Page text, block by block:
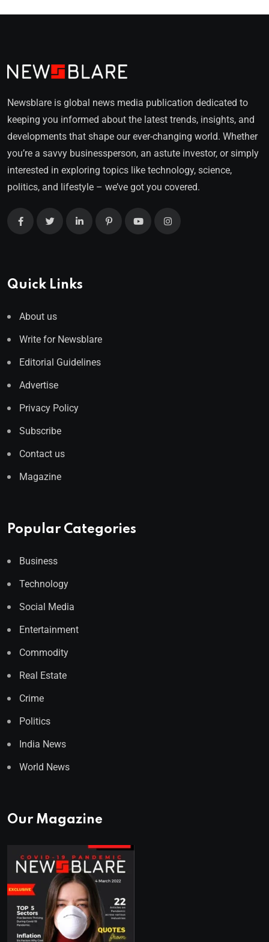
Newsblare is global news media publication dedicated to
keeping you informed about the latest trends, insights, and
developments that shape our ever-changing world. Whether
you’re a savvy businessperson, an astute investor, or simply
interested in exploring topics like technology, science,
politics, and lifestyle – we’ve got you covered.
Quick Links
About us
Write for Newsblare
Editorial Guidelines
Advertise
Privacy Policy
Subscribe
Contact us
Magazine
Popular Categories
Business
Technology
Social Media
Entertainment
Commodity
Real Estate
Crime
Politics
India News
World News
Our Magazine